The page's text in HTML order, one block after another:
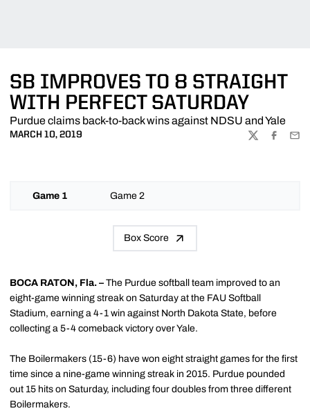
SB IMPROVES TO 8 STRAIGHT
WITH PERFECT SATURDAY
Purdue claims back-to-back wins against NDSU and Yale
MARCH 10, 2019
TWITTER
Game 1 Game 2
Box Score
BOCA RATON, Fla. – The Purdue softball team improved to an
eight-game winning streak on Saturday at the FAU Softball
Stadium, earning a 4-1 win against North Dakota State, before
collecting a 5-4 comeback victory over Yale.
The Boilermakers (15-6) have won eight straight games for the first
time since a nine-game winning streak in 2015. Purdue pounded
out 15 hits on Saturday, including four doubles from three different
Boilermakers.